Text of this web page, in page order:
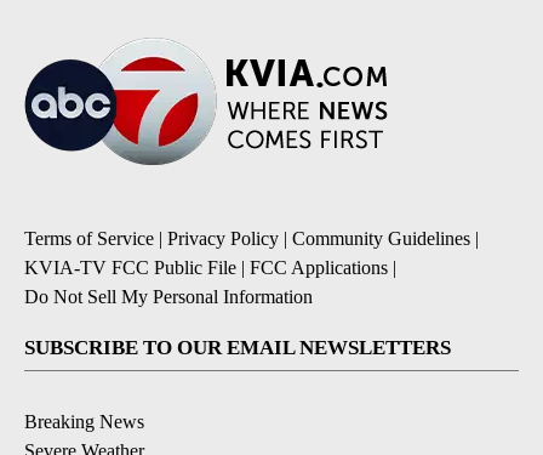
Terms of Service | Privacy Policy | Community Guidelines |
KVIA-TV FCC Public File | FCC Applications |
Do Not Sell My Personal Information
SUBSCRIBE TO OUR EMAIL NEWSLETTERS
Breaking News
Severe Weather